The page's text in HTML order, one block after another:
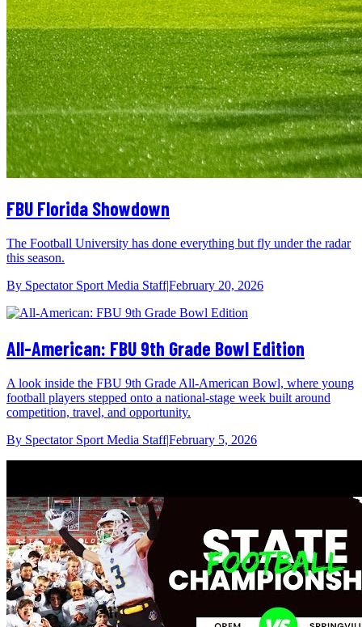
FBU Florida Showdown
The Football University has done everything but fly under the radar
this season.
By Spectator Sport Media Staff|February 20, 2026
All-American: FBU 9th Grade Bowl Edition
A look inside the FBU 9th Grade All-American Bowl, where young
football players stepped onto a national-stage week built around
competition, travel, and opportunity.
By Spectator Sport Media Staff|February 5, 2026